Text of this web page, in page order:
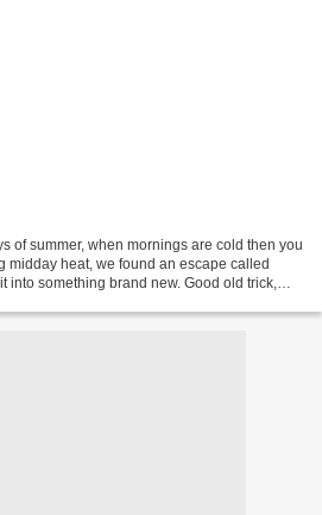
of summer, when mornings are cold then you
midday heat, we found an escape called
into something brand new. Good old trick,